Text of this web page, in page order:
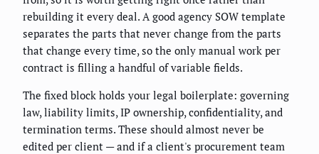
rebuilding it every deal. A good agency SOW template
separates the parts that never change from the parts
that change every time, so the only manual work per
contract is filling a handful of variable fields.
The fixed block holds your legal boilerplate: governing
law, liability limits, IP ownership, confidentiality, and
termination terms. These should almost never be
edited per client — and if a client's procurement team